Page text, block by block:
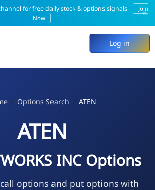
for free daily stock & options signals
Join
Now
×
Log in
Options Search ATEN
ATEN
INC Options
call options and put options with